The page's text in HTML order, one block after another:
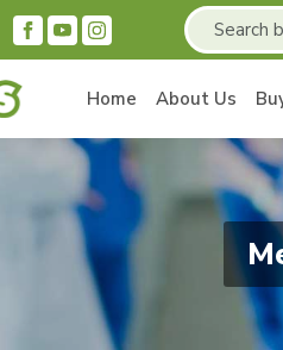
Home About Us